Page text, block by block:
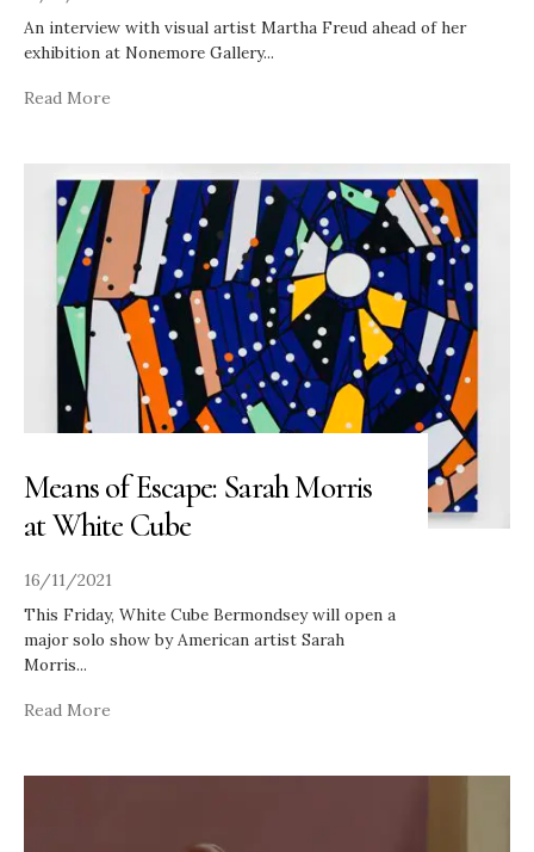
An interview with visual artist Martha Freud ahead of her
exhibition at Nonemore Gallery...
Read More
Means of Escape: Sarah Morris
at White Cube
16/11/2021
This Friday, White Cube Bermondsey will open a
major solo show by American artist Sarah
Morris...
Read More